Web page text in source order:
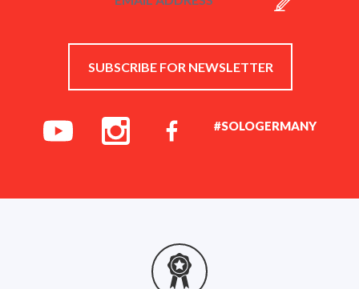
SUBSCRIBE FOR NEWSLETTER
#SOLOGERMANY